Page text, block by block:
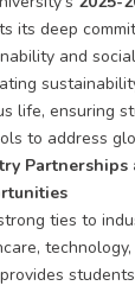
its deep
and
life, ensuring
to address
Partnerships
ties to